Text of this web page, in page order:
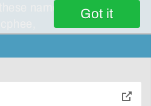
Got it
names? Alexander
toggle